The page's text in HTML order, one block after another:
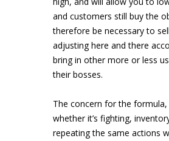
and customers still buy the
therefore be necessary to
adjusting here and there
bring in other more or less
their bosses.
The concern for the
whether it’s fighting,
repeating the same actions